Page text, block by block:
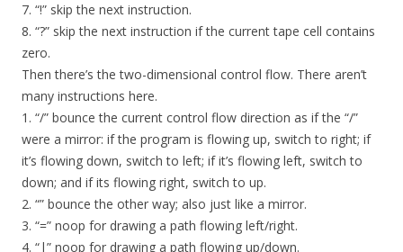
7. “!” skip the next instruction.
8. “?” skip the next instruction if the current tape cell contains
zero.
Then there’s the two-dimensional control flow. There aren’t
many instructions here.
1. “/” bounce the current control flow direction as if the “/”
were a mirror: if the program is flowing up, switch to right; if
it’s flowing down, switch to left; if it’s flowing left, switch to
down; and if its flowing right, switch to up.
2. “” bounce the other way; also just like a mirror.
3. “=” noop for drawing a path flowing left/right.
4. “|” noop for drawing a path flowing up/down.